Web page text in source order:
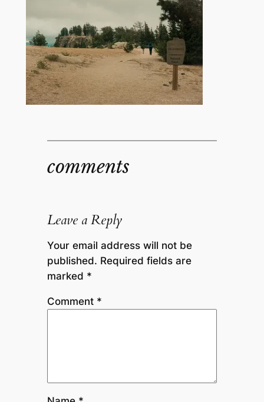
comments
Leave a Reply
Your email address will not be
published. Required fields are
marked *
Comment *